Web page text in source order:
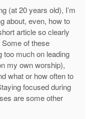
(at 20 years old), I’m
about, even, how to
article so clearly
of these
too much on leading
my own worship),
what or how often to
focused during
are some other